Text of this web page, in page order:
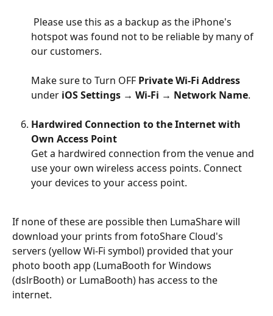
hotspot was found not to be reliable by many of
our customers.
Make sure to Turn OFF Private Wi-Fi Address
under iOS Settings → Wi-Fi → Network Name.
Hardwired Connection to the Internet with
Own Access Point
Get a hardwired connection from the venue and
use your own wireless access points. Connect
your devices to your access point.
If none of these are possible then LumaShare will
download your prints from fotoShare Cloud's
servers (yellow Wi-Fi symbol) provided that your
photo booth app (LumaBooth for Windows
(dslrBooth) or LumaBooth) has access to the
internet.